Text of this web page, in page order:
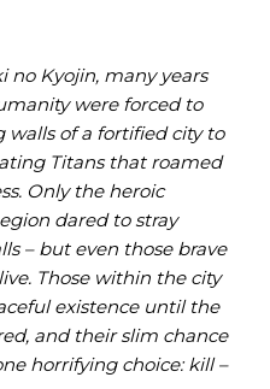
no Kyojin, many years
were forced to
of a fortified city to
Titans that roamed
Only the heroic
dared to stray
– but even those brave
Those within the city
existence until the
and their slim chance
horrifying choice: kill –